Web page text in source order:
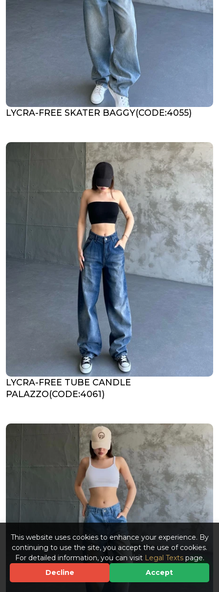
LYCRA-FREE SKATER BAGGY(CODE:4055)
LYCRA-FREE TUBE CANDLE
PALAZZO(CODE:4061)
This website uses cookies to enhance your experience. By
continuing to use the site, you accept the use of cookies.
For detailed information, you can visit Legal Textspage.
Decline
Accept